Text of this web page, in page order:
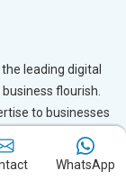
leading digital
flourish.
to businesses
Let us help you
growth with
WhatsApp